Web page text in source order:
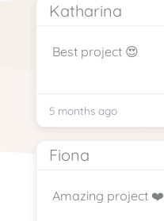
Katharina
Best project 😍
5 months ago
Fiona
Amazing project ❤️